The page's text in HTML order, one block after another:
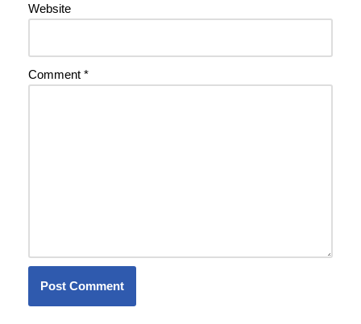
Website
Comment *